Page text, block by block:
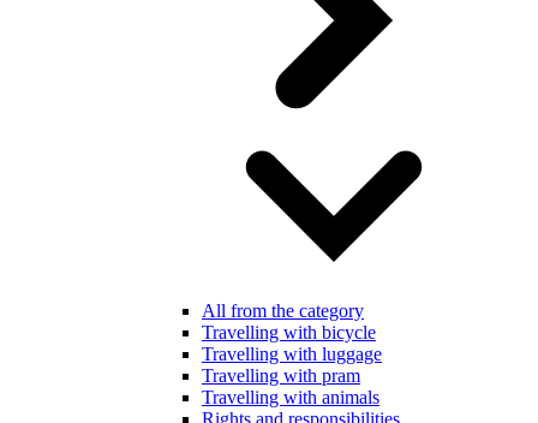
All from the category
Travelling with bicycle
Travelling with luggage
Travelling with pram
Travelling with animals
Rights and responsibilities